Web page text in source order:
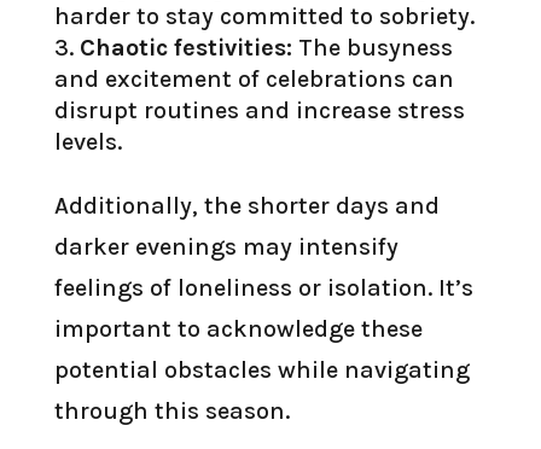
harder to stay committed to sobriety.
Chaotic festivities: The busyness
and excitement of celebrations can
disrupt routines and increase stress
levels.
Additionally, the shorter days and
darker evenings may intensify
feelings of loneliness or isolation. It’s
important to acknowledge these
potential obstacles while navigating
through this season.